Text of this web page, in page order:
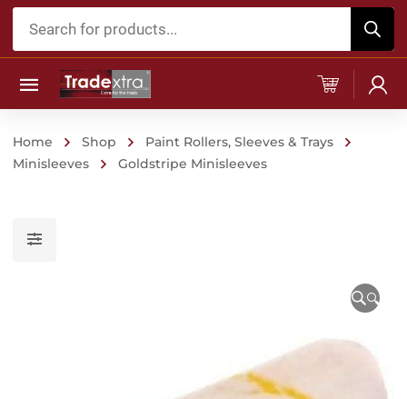
Products
Home Shop
Paint Rollers, Sleeves & Trays
Minisleeves
Goldstripe Minisleeves
🔍